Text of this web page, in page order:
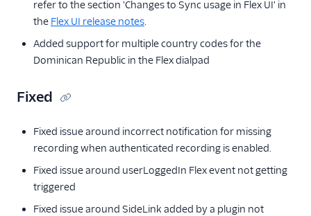
refer to the section 'Changes to Sync usage in Flex UI' in
the Flex UI release notes.
Added support for multiple country codes for the
Dominican Republic in the Flex dialpad
Fixed
Fixed issue around incorrect notification for missing
recording when authenticated recording is enabled.
Fixed issue around userLoggedIn Flex event not getting
triggered
Fixed issue around SideLink added by a plugin not